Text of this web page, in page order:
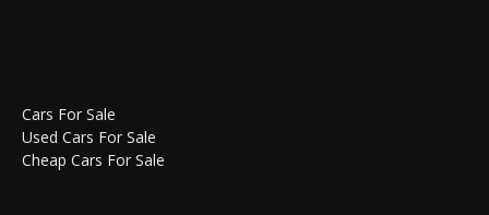
Cars For Sale
Used Cars For Sale
Cheap Cars For Sale